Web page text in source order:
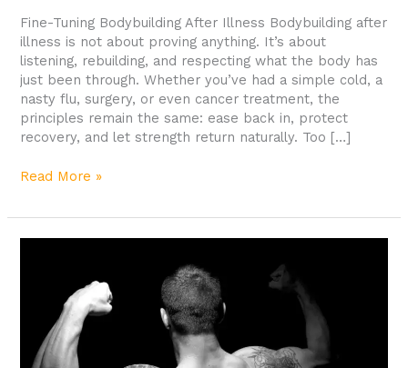
Fine-Tuning Bodybuilding After Illness Bodybuilding after
illness is not about proving anything. It’s about
listening, rebuilding, and respecting what the body has
just been through. Whether you’ve had a simple cold, a
nasty flu, surgery, or even cancer treatment, the
principles remain the same: ease back in, protect
recovery, and let strength return naturally. Too […]
Read More »
Longevity